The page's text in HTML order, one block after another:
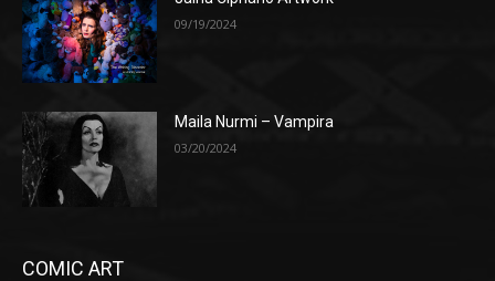
09/19/2024
Maila Nurmi – Vampira
03/20/2024
COMIC ART